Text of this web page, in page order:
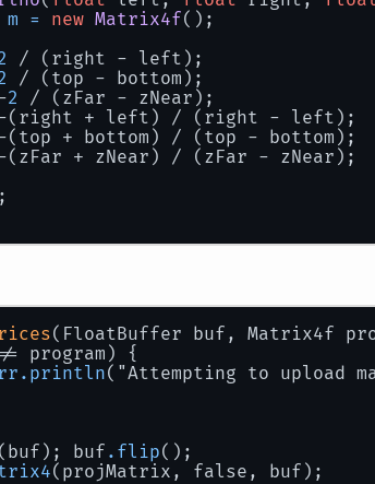
to pass the info to the shader
"Projection Matrix: \n"
"View Matrix: \n"
"Model Matrix: \n"
(vao);
m = new Matrix4f();
/ (right - left);
/ (top - bottom);
2 / (zFar - zNear);
-(right + left) / (right - left);
-(top + bottom) / (top - bottom);
-(zFar + zNear) / (zFar - zNear);
(FloatBuffer buf, Matrix4f
program) {
.println("Attempting to upload
(buf); buf .flip();
(projMatrix, false, buf);